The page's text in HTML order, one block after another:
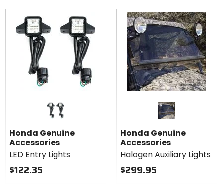
Honda Genuine
Accessories
LED Entry Lights
$122.35
Honda Genuine
Accessories
Halogen Auxiliary Lights
$299.95